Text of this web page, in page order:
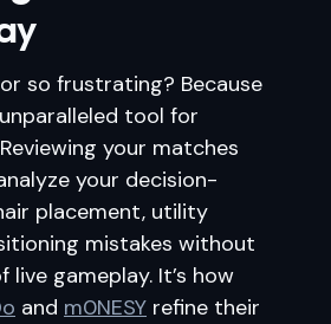
so frustrating? Because
tool for
your matches
your decision-
placement, utility
mistakes without
live gameplay. It’s how
and m0NESY refine their